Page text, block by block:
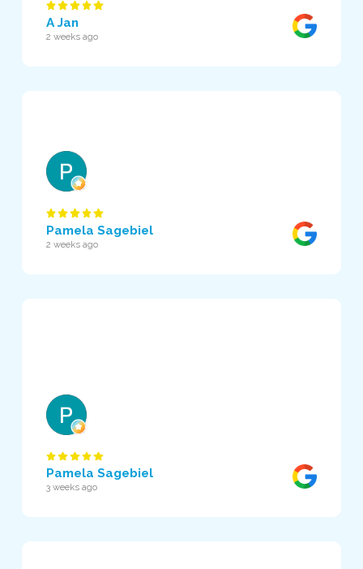
A Jan
2 weeks ago
Pamela Sagebiel
2 weeks ago
Pamela Sagebiel
3 weeks ago